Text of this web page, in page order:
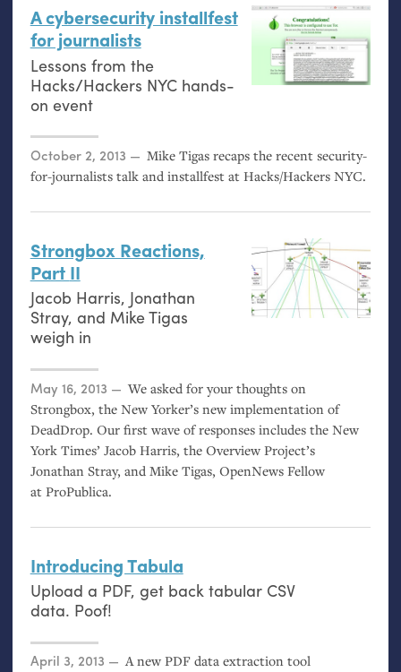
A cybersecurity installfest
for journalists
Lessons from the
Hacks/Hackers NYChands-
on event
Posted on
October 2, 2013
Mike Tigas recaps the recent security-
for-journalists talk and installfest at Hacks/Hackers NYC.
Strongbox Reactions,
Part II
Jacob Harris, Jonathan
Stray, and Mike Tigas
weigh in
Posted on
May 16, 2013
We asked for your thoughts on
Strongbox, the New Yorker’s new implementation of
DeadDrop. Our first wave of responses includes the New
York Times’ Jacob Harris, the Overview Project’s
Jonathan Stray, and Mike Tigas, OpenNews Fellow
at ProPublica.
Introducing Tabula
Upload a PDF, get back tabular CSV
data. Poof!
Posted on
April 3, 2013 A newPDF data extraction tool